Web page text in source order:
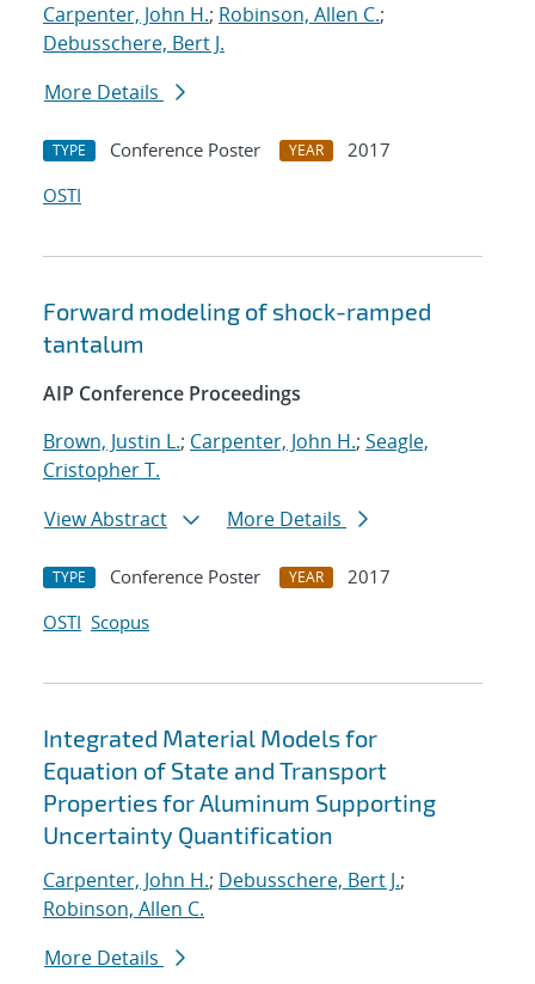
Carpenter, John H.; Robinson, Allen C.;
Debusschere, Bert J.
More Details
TYPE Conference Poster YEAR
2017
OSTI
Forward modeling of shock-ramped
tantalum
AIP Conference Proceedings
Brown, Justin L.; Carpenter, John H.; Seagle,
Cristopher T.
View Abstract
More Details
TYPE Conference Poster YEAR
2017
OSTI Scopus
Integrated Material Models for
Equation of State and Transport
Properties for Aluminum Supporting
Uncertainty Quantification
Carpenter, John H.; Debusschere, Bert J.;
Robinson, Allen C.
More Details